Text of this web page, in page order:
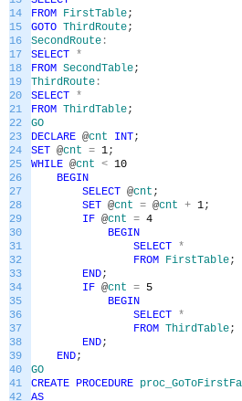
14
15
16
17
18
19
20
21
22
23
24
25
26
27
28
29
30
31
32
33
34
35
36
37
38
39
40
41
42
FROM FirstTable;
GOTO ThirdRoute;
SecondRoute :
SELECT *
FROM SecondTable;
ThirdRoute :
SELECT *
FROM ThirdTable;
GO
DECLARE @cnt INT;
SET @cnt = 1;
WHILE @cnt < 10
BEGIN
SELECT @cnt ;
SET @cnt = @cnt + 1;
IF @cnt = 4
BEGIN
SELECT *
FROM FirstTable;
END;
IF @cnt = 5
BEGIN
SELECT *
FROM ThirdTable;
END;
END;
GO
CREATE PROCEDURE
AS